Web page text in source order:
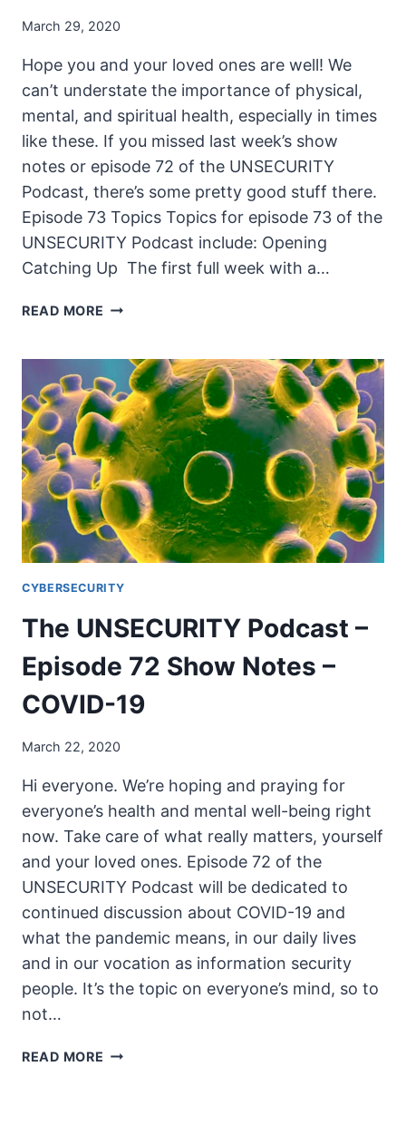
March 29, 2020
Hope you and your loved ones are well! We
can’t understate the importance of physical,
mental, and spiritual health, especially in times
like these. If you missed last week’s show
notes or episode 72 of the UNSECURITY
Podcast, there’s some pretty good stuff there.
Episode 73 Topics Topics for episode 73 of the
UNSECURITY Podcast include: Opening
Catching Up The first full week with a…
READ MORE THE
EPISODE
73
SHOW
NOTES
–
COVID-
19
IR
CYBERSECURITY
The UNSECURITY Podcast –
Episode 72 Show Notes –
COVID-19
March 22, 2020
Hi everyone. We’re hoping and praying for
everyone’s health and mental well-being right
now. Take care of what really matters, yourself
and your loved ones. Episode 72 of the
UNSECURITY Podcast will be dedicated to
continued discussion about COVID-19 and
what the pandemic means, in our daily lives
and in our vocation as information security
people. It’s the topic on everyone’s mind, so to
not…
READ MORE THE